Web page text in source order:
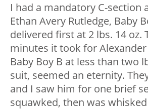
I had a mandatory C-section
Ethan Avery Rutledge, Baby
delivered first at 2 lbs. 14 oz.
minutes it took for
Baby Boy B at less than two
suit, seemed an eternity.
and I saw him for one brief
squawked, then was